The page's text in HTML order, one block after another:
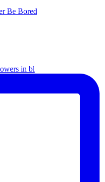
Be Bored
in bl